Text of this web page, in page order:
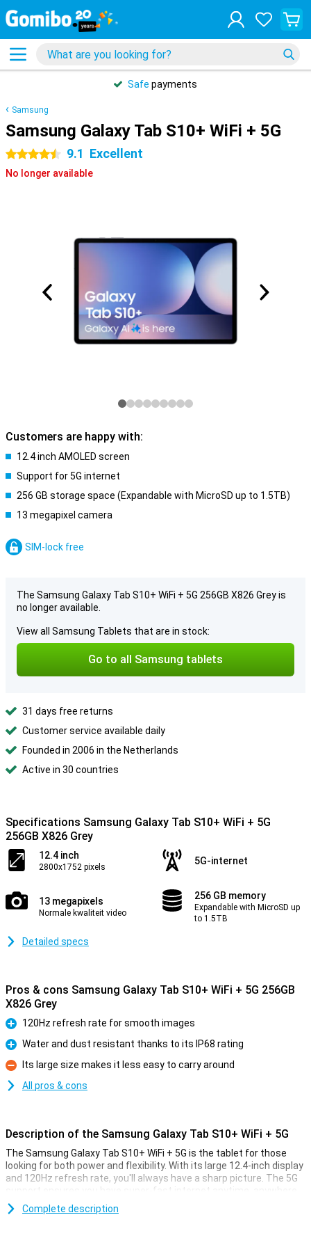
Safe payments
Samsung
Samsung Galaxy Tab S10+ WiFi + 5G
4.5 stars 9.1 Excellent
No longer available
Customers are happy with:
12.4 inch AMOLED screen
Support for 5G internet
256 GB storage space (Expandable with MicroSD up to 1.5TB)
13 megapixel camera
SIM-lock free
The Samsung Galaxy Tab S10+ WiFi + 5G 256GB X826 Grey is
no longer available.
View all Samsung Tablets that are in stock:
Go to all Samsung tablets
31 days free returns
Customer service available daily
Founded in 2006 in the Netherlands
Active in 30 countries
Specifications Samsung Galaxy Tab S10+ WiFi + 5G
256GB X826 Grey
12.4 inch
2800x1752 pixels
5G-internet
13 megapixels
Normale kwaliteit video
256 GB memory
Expandable with MicroSD up
to 1.5TB
Detailed specs
Pros & cons Samsung Galaxy Tab S10+ WiFi + 5G 256GB
X826 Grey
Pro
120Hz refresh rate for smooth images
Pro
Water and dust resistant thanks to its IP68 rating
Con
Its large size makes it less easy to carry around
All pros & cons
Description of the Samsung Galaxy Tab S10+ WiFi + 5G
The Samsung Galaxy Tab S10+ WiFi + 5G is the tablet for those
looking for both power and flexibility. With its large 12.4-inch display
and 120Hz refresh rate, you'll always have a sharp picture. The 5G
support ensures you have super-fast internet anytime, anywhere.
The 10,090mAh battery with 45W fast charging ensures you can
go all day without any worries. You also make easy use of the
Complete description